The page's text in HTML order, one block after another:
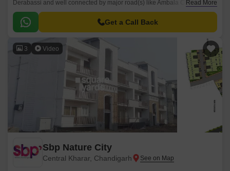
Derabassi and well connected by major road(s) like Ambala Chandigarh
Expressway, NH 44. The total area in which Omaxe Greens has been
built is 16 acre.
Read More
Get a Call Back
3 Video
Sbp Nature City
Central Kharar, Chandigarh